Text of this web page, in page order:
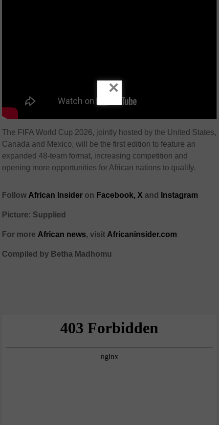
The FIFA World Cup 2026, jointly hosted by the United States,
Canada and Mexico, will be the first edition to feature an
expanded 48-team format, increasing competition and
opening more opportunities for African nations to qualify.
Follow African Insider on Facebook, Xand Instagram
Picture: Supplied
For more African news, visit Africaninsider.com
Compiled by Betha Madhomu
×